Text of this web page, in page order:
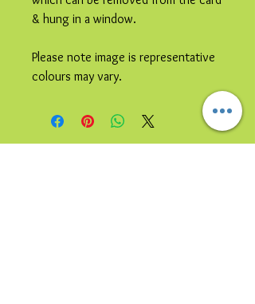
& hung in a window.
Please note image is representative
colours may vary.